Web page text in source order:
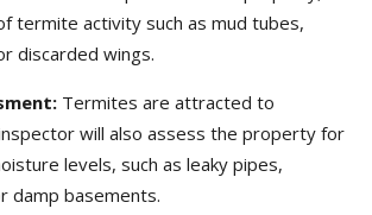
termite activity such as mud tubes,
discarded wings.
Termites are attracted to
will also assess the property for
levels, such as leaky pipes,
damp basements.